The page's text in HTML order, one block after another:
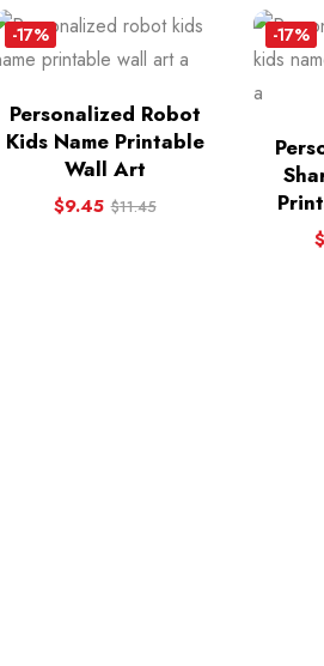
-17%
Personalized Robot
Kids Name Printable
Wall Art
$9.45 $11.45
-17%
$